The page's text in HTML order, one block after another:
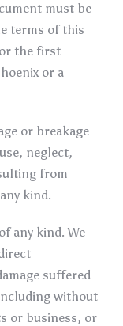
must be
terms of this
the first
or a
or breakage
neglect,
from
kind.
any kind. We
suffered
without
or business, or